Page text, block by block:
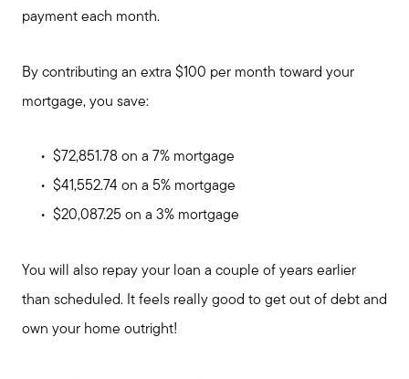
payment each month.
By contributing an extra $100 per month toward your
mortgage, you save:
$72,851.78 on a 7% mortgage
$41,552.74 on a 5% mortgage
$20,087.25 on a 3% mortgage
You will also repay your loan a couple of years earlier
than scheduled. It feels really good to get out of debt and
own your home outright!